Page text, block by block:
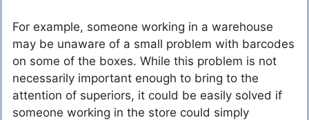
For example, someone working in a warehouse
may be unaware of a small problem with barcodes
on some of the boxes. While this problem is not
necessarily important enough to bring to the
attention of superiors, it could be easily solved if
someone working in the store could simply